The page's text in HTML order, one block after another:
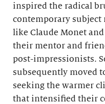
inspired the radical
contemporary
like Claude Monet
their mentor and
post-impressionists.
subsequently moved
seeking the warmer
that intensified their